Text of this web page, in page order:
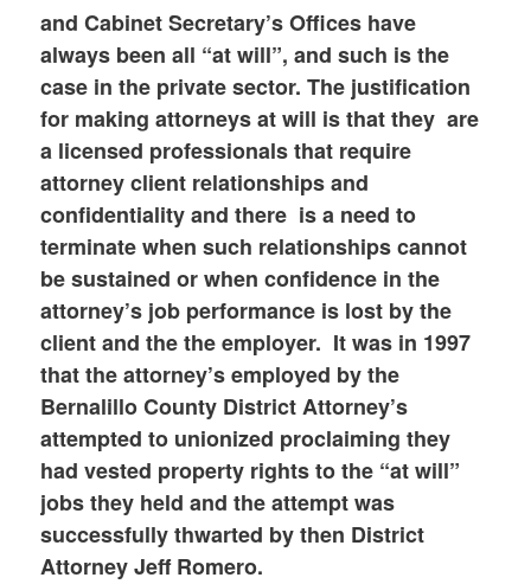
and Cabinet Secretary’s Offices have
always been all “at will”, and such is the
case in the private sector. The justification
for making attorneys at will is that they are
a licensed professionals that require
attorney client relationships and
confidentiality and there is a need to
terminate when such relationships cannot
be sustained or when confidence in the
attorney’s job performance is lost by the
client and the the employer. It was in 1997
that the attorney’s employed by the
Bernalillo County District Attorney’s
attempted to unionized proclaiming they
had vested property rights to the “at will”
jobs they held and the attempt was
successfully thwarted by then District
Attorney Jeff Romero.